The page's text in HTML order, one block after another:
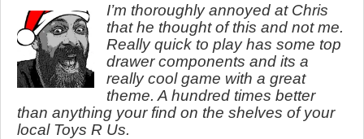
I’m thoroughly annoyed at Chris
that he thought of this and not me.
Really quick to play has some top
drawer components and its a
really cool game with a great
theme. A hundred times better
than anything your find on the shelves of your
local Toys R Us.